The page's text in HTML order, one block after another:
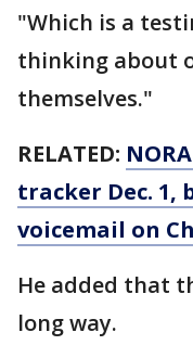
"Which is a
thinking about
themselves."
RELATED:
tracker Dec. 1,
voicemail on
He added that
long way.